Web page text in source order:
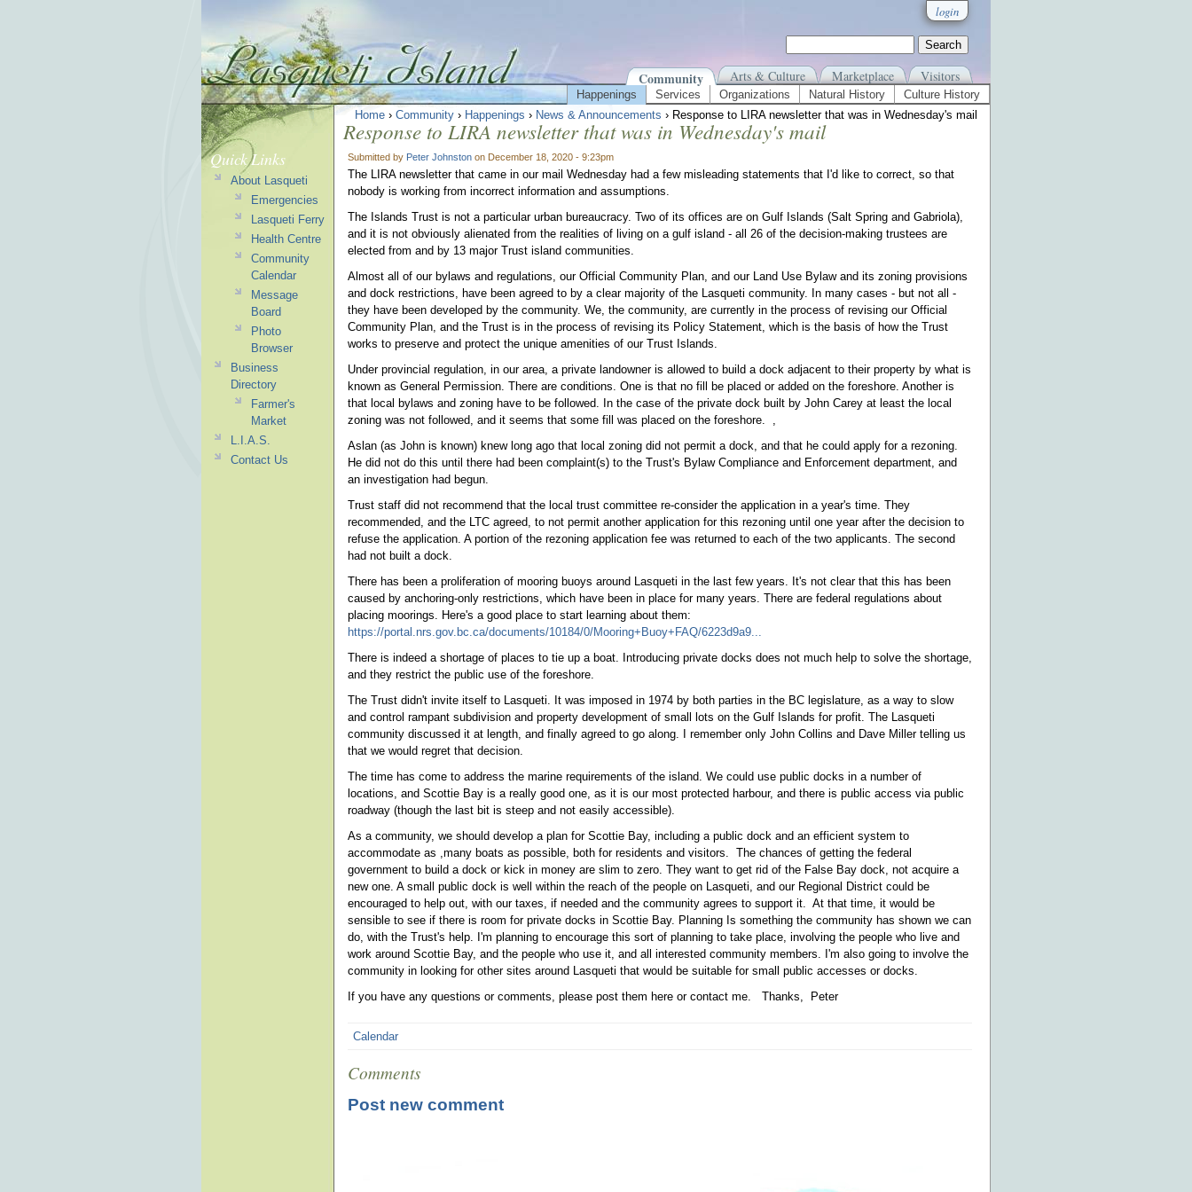
login
Community Arts & Culture Marketplace Visitors
Happenings Services Organizations Natural History
Culture History
Home › Community › Happenings › News & Announcements › Response to LIRA newsletter that was in Wednesday's mail
Response to LIRA newsletter that was in Wednesday's mail
Submitted by Peter Johnston on December 18, 2020 - 9:23pm
The LIRA newsletter that came in our mail Wednesday had a few misleading statements that I'd like to correct, so that
nobody is working from incorrect information and assumptions.
The Islands Trust is not a particular urban bureaucracy. Two of its offices are on Gulf Islands (Salt Spring and Gabriola),
and it is not obviously alienated from the realities of living on a gulf island - all 26 of the decision-making trustees are
elected from and by 13 major Trust island communities.
Almost all of our bylaws and regulations, our Official Community Plan, and our Land Use Bylaw and its zoning provisions
and dock restrictions, have been agreed to by a clear majority of the Lasqueti community. In many cases - but not all -
they have been developed by the community. We, the community, are currently in the process of revising our Official
Community Plan, and the Trust is in the process of revising its Policy Statement, which is the basis of how the Trust
works to preserve and protect the unique amenities of our Trust Islands.
Under provincial regulation, in our area, a private landowner is allowed to build a dock adjacent to their property by what is
known as General Permission. There are conditions. One is that no fill be placed or added on the foreshore. Another is
that local bylaws and zoning have to be followed. In the case of the private dock built by John Carey at least the local
zoning was not followed, and it seems that some fill was placed on the foreshore. ,
Aslan (as John is known) knew long ago that local zoning did not permit a dock, and that he could apply for a rezoning.
He did not do this until there had been complaint(s) to the Trust's Bylaw Compliance and Enforcement department, and
an investigation had begun.
Trust staff did not recommend that the local trust committee re-consider the application in a year's time. They
recommended, and the LTC agreed, to not permit another application for this rezoning until one year after the decision to
refuse the application. A portion of the rezoning application fee was returned to each of the two applicants. The second
had not built a dock.
There has been a proliferation of mooring buoys around Lasqueti in the last few years. It's not clear that this has been
caused by anchoring-only restrictions, which have been in place for many years. There are federal regulations about
placing moorings. Here's a good place to start learning about them:
https://portal.nrs.gov.bc.ca/documents/10184/0/Mooring+Buoy+FAQ/6223d9a9...
There is indeed a shortage of places to tie up a boat. Introducing private docks does not much help to solve the shortage,
and they restrict the public use of the foreshore.
The Trust didn't invite itself to Lasqueti. It was imposed in 1974 by both parties in the BC legislature, as a way to slow
and control rampant subdivision and property development of small lots on the Gulf Islands for profit. The Lasqueti
community discussed it at length, and finally agreed to go along. I remember only John Collins and Dave Miller telling us
that we would regret that decision.
The time has come to address the marine requirements of the island. We could use public docks in a number of
locations, and Scottie Bay is a really good one, as it is our most protected harbour, and there is public access via public
roadway (though the last bit is steep and not easily accessible).
As a community, we should develop a plan for Scottie Bay, including a public dock and an efficient system to
accommodate as ,many boats as possible, both for residents and visitors. The chances of getting the federal
government to build a dock or kick in money are slim to zero. They want to get rid of the False Bay dock, not acquire a
new one. A small public dock is well within the reach of the people on Lasqueti, and our Regional District could be
encouraged to help out, with our taxes, if needed and the community agrees to support it. At that time, it would be
sensible to see if there is room for private docks in Scottie Bay. Planning Is something the community has shown we can
do, with the Trust's help. I'm planning to encourage this sort of planning to take place, involving the people who live and
work around Scottie Bay, and the people who use it, and all interested community members. I'm also going to involve the
community in looking for other sites around Lasqueti that would be suitable for small public accesses or docks.
If you have any questions or comments, please post them here or contact me. Thanks, Peter
Calendar
Comments
Post new comment
Quick Links
About Lasqueti
Emergencies
Lasqueti Ferry
Health Centre
Community
Calendar
Message
Board
Photo
Browser
Business
Directory
Farmer's
Market
L.I.A.S.
Contact Us